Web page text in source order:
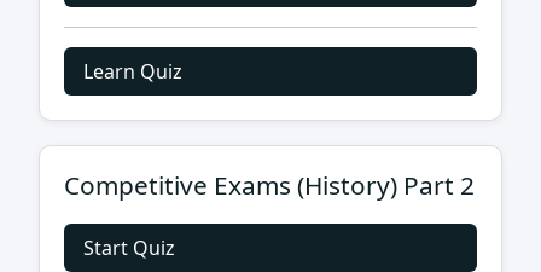
Learn Quiz
Competitive Exams (History) Part 2
Start Quiz